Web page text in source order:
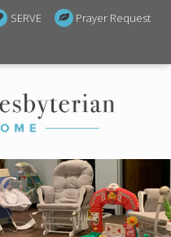
SERVE
Prayer Request